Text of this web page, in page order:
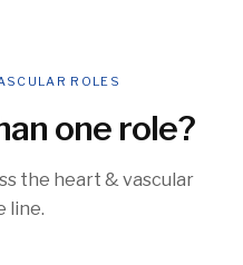
ROLES
one role?
the heart & vascular
line.